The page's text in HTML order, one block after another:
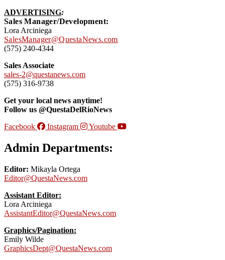
ADVERTISING:
Sales Manager/Development:
Lora Arciniega
SalesManager@QuestaNews.com
(575) 240-4344
Sales Associate
sales-2@questanews.com
(575) 316-9738
Get your local news anytime!
Follow us @QuestaDelRioNews
Facebook
Instagram Youtube
Admin Departments:
Editor: Mikayla Ortega
Editor@QuestaNews.com
Assistant Editor:
Lora Arciniega
AssistantEditor@QuestaNews.com
Graphics/Pagination:
Emily Wilde
GraphicsDept@QuestaNews.com